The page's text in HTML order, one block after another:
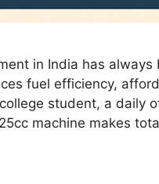
in India has
fuel efficiency,
student, a daily
machine makes